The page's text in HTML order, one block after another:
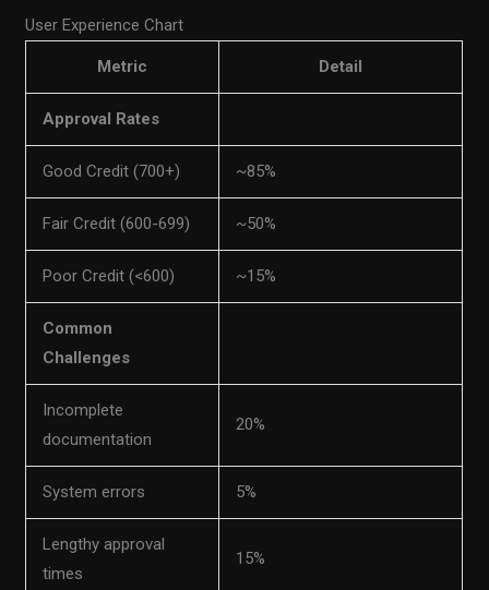
User Experience Chart
Metric Detail
Approval Rates
Good Credit (700+) ~85%
Fair Credit (600-699) ~50%
Poor Credit (<600) ~15%
Common
Challenges
Incomplete
documentation
20%
System errors 5%
Lengthy approval
times
15%